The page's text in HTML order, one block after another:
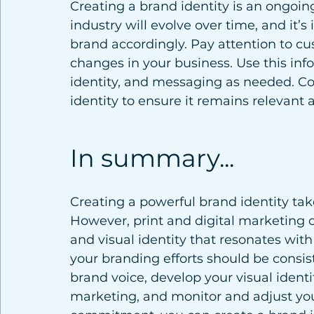
Creating a brand identity is an
industry will evolve over time, and
brand accordingly. Pay attention to
changes in your business. Use this
identity, and messaging as needed.
identity to ensure it remains relevant
In summary...
Creating a powerful brand identity
However, print and digital marketing
and visual identity that resonates
your branding efforts should be
brand voice, develop your visual
marketing, and monitor and adjust